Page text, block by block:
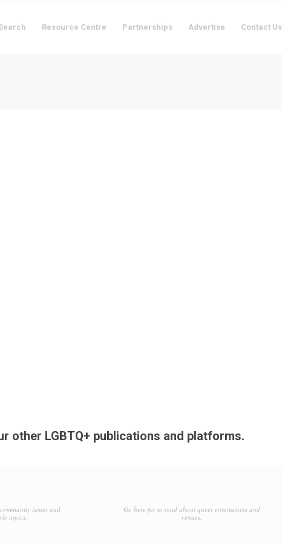
Resource Centre Partnerships Advertise Contact Us
other LGBTQ+ publications and platforms.
issues and
topics.
Go here for to read about queer entertainers and
venues.